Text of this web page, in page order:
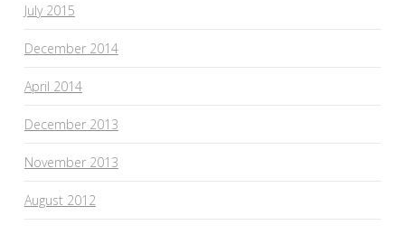
July 2015
December 2014
April 2014
December 2013
November 2013
August 2012